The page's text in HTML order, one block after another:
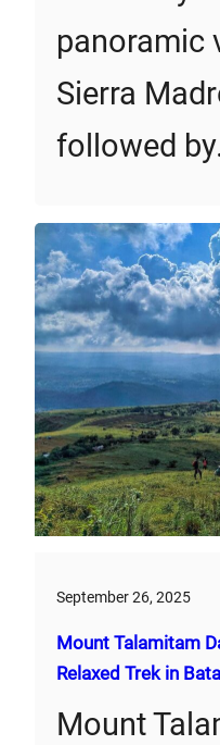
panoramic
Sierra
followed
September 26, 2025
Mount Talamitam
Relaxed Trek in
Mount